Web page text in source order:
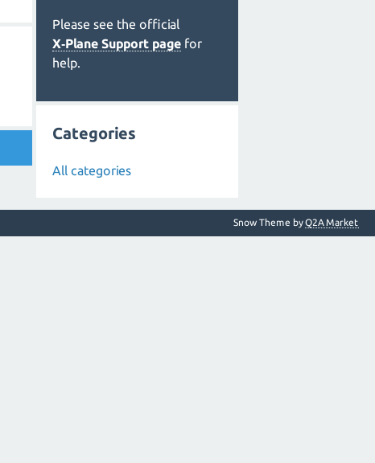
Please see the official
X‑Plane Support page for
help.
Categories
All categories
Snow Theme byQ2A Market